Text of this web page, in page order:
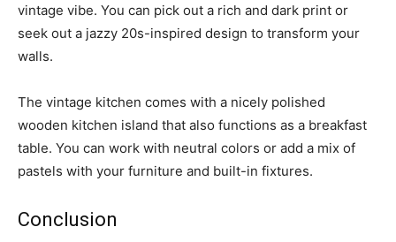
vintage vibe. You can pick out a rich and dark print or
seek out a jazzy 20s-inspired design to transform your
walls.
The vintage kitchen comes with a nicely polished
wooden kitchen island that also functions as a breakfast
table. You can work with neutral colors or add a mix of
pastels with your furniture and built-in fixtures.
Conclusion